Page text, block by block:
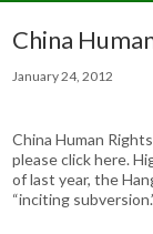
China
January 24, 2012
China Human
please click here.
of last year, the
“inciting